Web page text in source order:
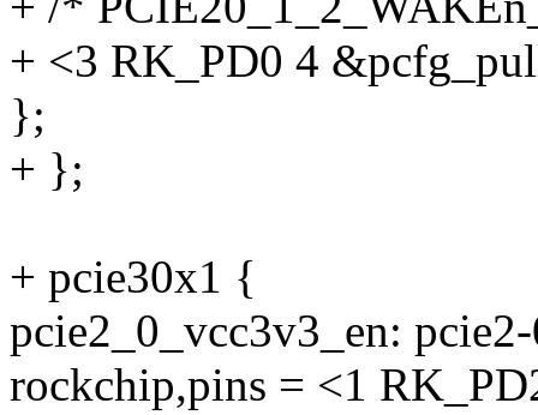
+ <3 RK_PD0 4
};
+ };
+ pcie30x1 {
pcie2_0_vcc3v3_en:
rockchip,pins = <1